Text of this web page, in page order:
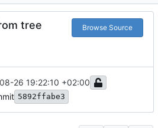
tree Browse Source
26 19:22:10 +02:00
5892ffabe3